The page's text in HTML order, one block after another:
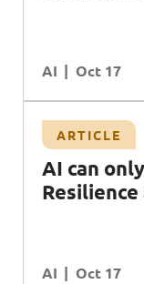
AI Oct 17
ARTICLE
AI can
AI Oct 17